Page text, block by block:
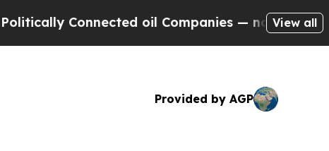
oil Companies — not Taxpayers —
View all
Provided by AGP